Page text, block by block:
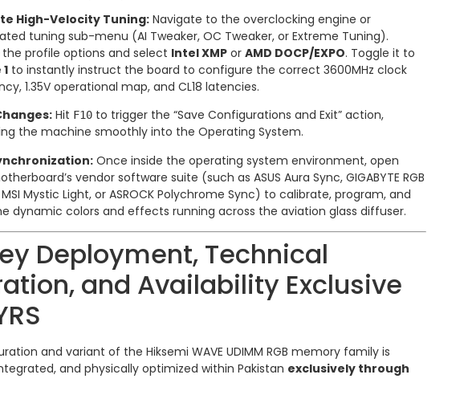
High-Velocity Tuning:Navigate to the overclocking engine or
tuning sub-menu (AI Tweaker, OC Tweaker, or Extreme Tuning).
profile options and select Intel XMP or AMD DOCP/EXPO. Toggle it to
to instantly instruct the board to configure the correct 3600MHz clock
1.35V operational map, and CL18 latencies.
Hit F10 to trigger the “Save Configurations and Exit” action,
the machine smoothly into the Operating System.
Once inside the operating system environment, open
vendor software suite (such as ASUS Aura Sync, GIGABYTE RGB
MSI Mystic Light, or ASROCK Polychrome Sync) to calibrate, program, and
dynamic colors and effects running across the aviation glass diffuser.
Deployment, Technical
and Availability Exclusive
and variant of the Hiksemi WAVE UDIMM RGB memory family is
and physically optimized within Pakistan exclusively through